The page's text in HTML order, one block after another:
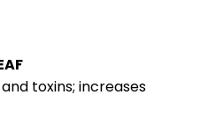
toxins; increases